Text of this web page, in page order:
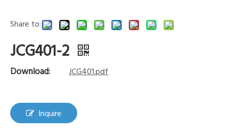
Share to:
JCG401-2
Download: JCG401.pdf
Inquire